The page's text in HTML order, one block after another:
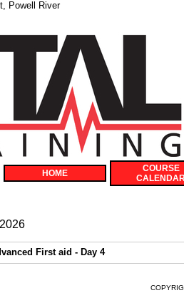
Powell River
HOME
COURSE
First aid - Day 4